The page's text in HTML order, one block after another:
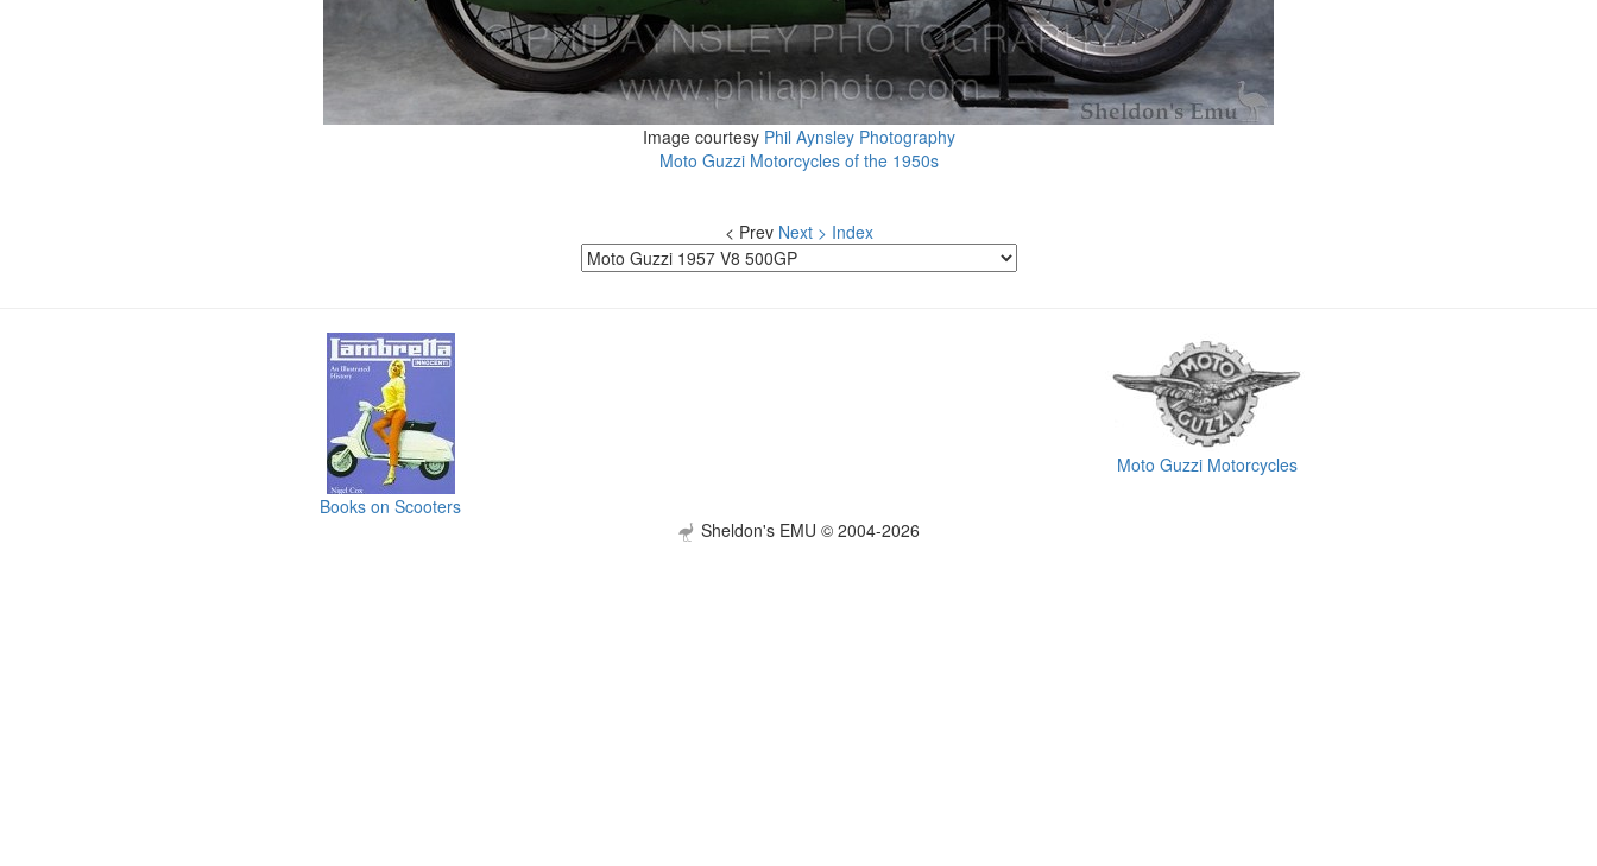
Image courtesy Phil Aynsley Photography
Moto Guzzi Motorcycles of the 1950s
< Prev Next > Index
Books on Scooters
Moto Guzzi Motorcycles
Sheldon's EMU © 2004-2026